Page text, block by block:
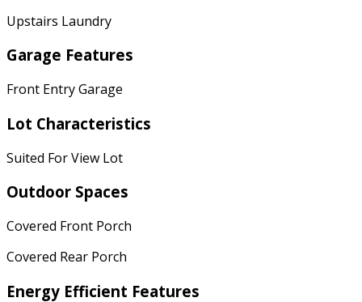
Upstairs Laundry
Garage Features
Front Entry Garage
Lot Characteristics
Suited For View Lot
Outdoor Spaces
Covered Front Porch
Covered Rear Porch
Energy Efficient Features